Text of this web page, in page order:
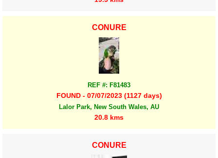
CONURE
REF #: F81483
FOUND - 07/07/2023 (1127 days)
Lalor Park, New South Wales, AU
20.8 kms
CONURE